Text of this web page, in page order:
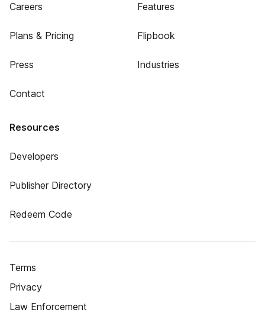
Careers
Plans & Pricing
Press
Contact
Features
Flipbook
Industries
Resources
Developers
Publisher Directory
Redeem Code
Terms
Privacy
Law Enforcement